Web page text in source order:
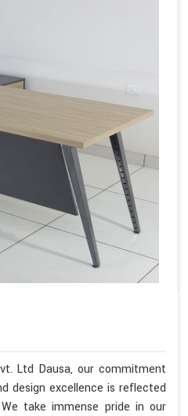
Ltd Dausa, our commitment
design excellence is reflected
take immense pride in our